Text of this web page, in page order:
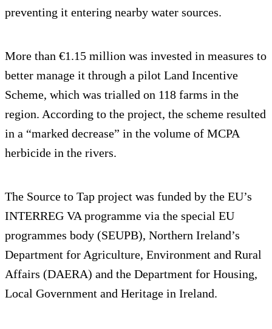
preventing it entering nearby water sources.
More than €1.15 million was invested in measures to
better manage it through a pilot Land Incentive
Scheme, which was trialled on 118 farms in the
region. According to the project, the scheme resulted
in a “marked decrease” in the volume of MCPA
herbicide in the rivers.
The Source to Tap project was funded by the EU’s
INTERREG VA programme via the special EU
programmes body (SEUPB), Northern Ireland’s
Department for Agriculture, Environment and Rural
Affairs (DAERA) and the Department for Housing,
Local Government and Heritage in Ireland.